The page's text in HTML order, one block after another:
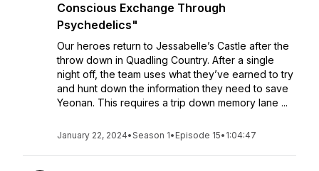
Conscious Exchange Through
Psychedelics"
Our heroes return to Jessabelle’s Castle after the
throw down in Quadling Country. After a single
night off, the team uses what they’ve earned to try
and hunt down the information they need to save
Yeonan. This requires a trip down memory lane ...
January 22, 2024•Season 1• Episode 15• 1:04:47